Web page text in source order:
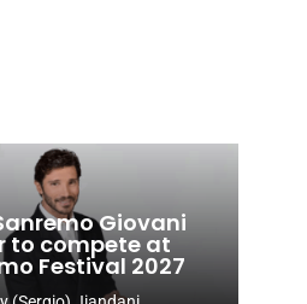
Giovani
to compete at
Festival 2027